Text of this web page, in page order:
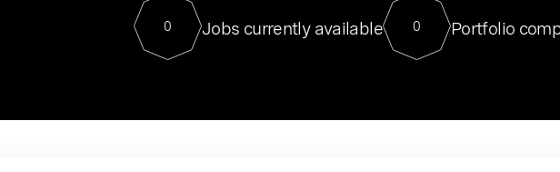
Contact
For our final Chat8VC of
Director of Generative AI and
sits at a very compelling vantage
0 Jobs currently available 0 Portfolio